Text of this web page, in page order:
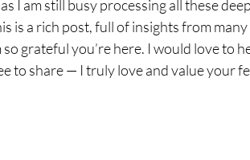
I am still busy processing all these
is a rich post, full of insights from many
grateful you’re here. I would love to
to share — I truly love and value your